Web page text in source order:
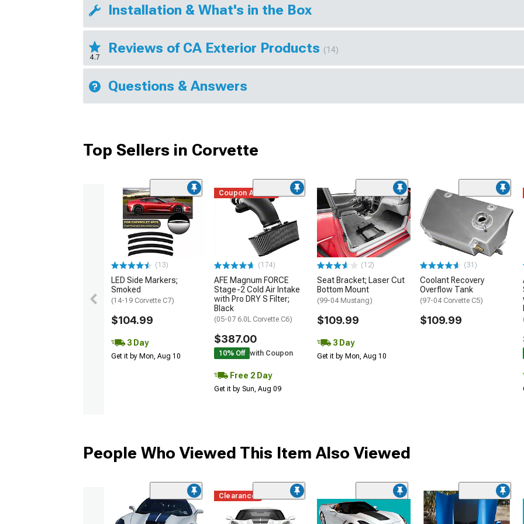
Installation & What's in the Box
4.7
Reviews of CA Exterior Products (14)
Questions & Answers
Top Sellers in Corvette
(13)
LED Side Markers;
Smoked
(14-19 Corvette C7)
$104.99
3 Day
Get it by Mon, Aug 10
Coupon Added
(174)
AFE Magnum FORCE
Stage-2 Cold Air Intake
with Pro DRY S Filter;
Black
(05-07 6.0L Corvette C6)
$387.00
10% Off with Coupon
Free 2 Day
Get it by Sun, Aug 09
(12)
Seat Bracket; Laser Cut
Bottom Mount
(99-04 Mustang)
$109.99
3 Day
Get it by Mon, Aug 10
(31)
Coolant Recovery
Overflow Tank
(97-04 Corvette C5)
$109.99
People Who Viewed This Item Also Viewed
Clearance